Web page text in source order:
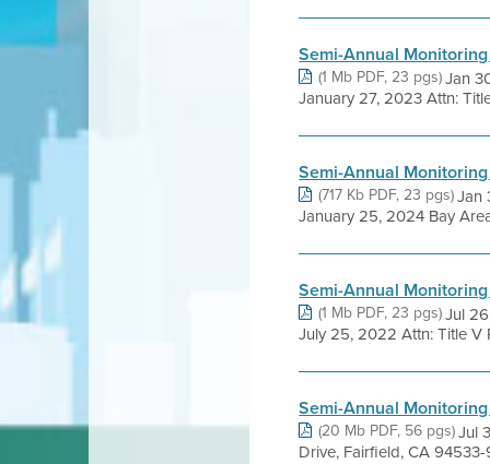
Semi-Annual
(1 Mb PDF, 23 pgs)Jan
January 27, 2023 Attn:
Semi-Annual
(717 Kb PDF, 23 pgs)Jan
January 25, 2024 Bay
Semi-Annual
(1 Mb PDF, 23 pgs)Jul
July 25, 2022 Attn: Title V
Semi-Annual
(20 Mb PDF, 56 pgs)Jul
Drive, Fairfield, CA 94533-